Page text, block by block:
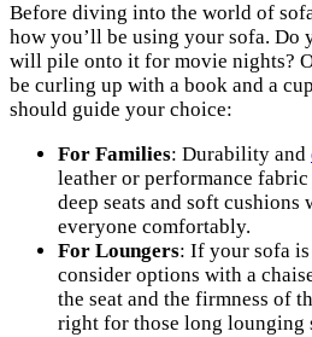
Before diving into the world of
how you’ll be using your sofa. Do
will pile onto it for movie nights?
be curling up with a book and a
should guide your choice:
For Families: Durability and
leather or performance
deep seats and soft cushions
everyone comfortably.
For Loungers: If your sofa
consider options with a
the seat and the firmness of
right for those long lounging